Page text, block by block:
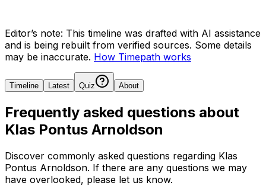
Editor’s note: This timeline was drafted with AI assistance
and is being rebuilt from verified sources. Some details
may be inaccurate. How Timepath works
Timeline Latest Quiz About
Frequently asked questions about
Klas Pontus Arnoldson
Discover commonly asked questions regarding Klas
Pontus Arnoldson. If there are any questions we may
have overlooked, please let us know.